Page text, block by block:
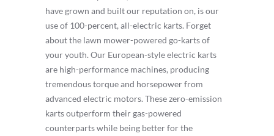
have grown and built our reputation on, is our
use of 100-percent, all-electric karts. Forget
about the lawn mower-powered go-karts of
your youth. Our European-style electric karts
are high-performance machines, producing
tremendous torque and horsepower from
advanced electric motors. These zero-emission
karts outperform their gas-powered
counterparts while being better for the